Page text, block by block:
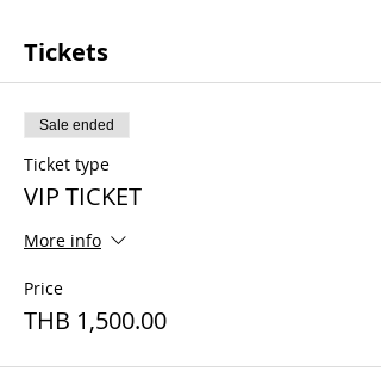
Tickets
Sale ended
Ticket type
VIP TICKET
More info
Price
THB 1,500.00